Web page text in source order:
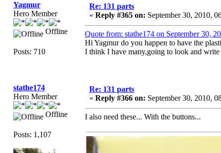
Yagmur
Hero Member
Offline
Posts: 710
Re: 131 parts
« Reply #365 on: September 30, 2010,
Quote from: stathe174 on September 30,
Hi Yagmur do you happen to have the
I think I have many,going to look and write
stathe174
Hero Member
Offline
Posts: 1,107
Re: 131 parts
« Reply #366 on: September 30, 2010,
I also need these... With the buttons...